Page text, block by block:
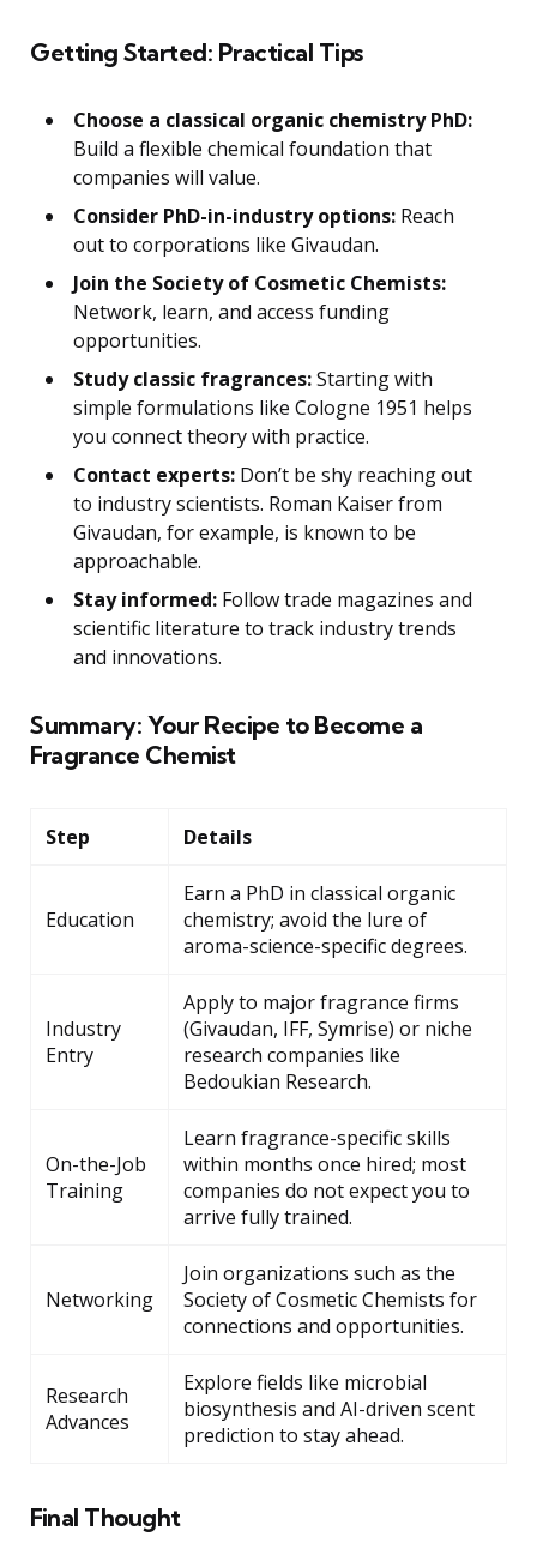
Getting Started: Practical Tips
Choose a classical organic chemistry PhD:
Build a flexible chemical foundation that
companies will value.
Consider PhD-in-industry options: Reach
out to corporations like Givaudan.
Join the Society of Cosmetic Chemists:
Network, learn, and access funding
opportunities.
Study classic fragrances:Starting with
simple formulations like Cologne 1951 helps
you connect theory with practice.
Contact experts: Don’t be shy reaching out
to industry scientists. Roman Kaiser from
Givaudan, for example, is known to be
approachable.
Stay informed: Follow trade magazines and
scientific literature to track industry trends
and innovations.
Summary: Your Recipe to Become a
Fragrance Chemist
Step Details
Education
Earn a PhD in classical organic
chemistry; avoid the lure of
aroma-science-specific degrees.
Industry
Entry
Apply to major fragrance firms
(Givaudan, IFF, Symrise) or niche
research companies like
Bedoukian Research.
On-the-Job
Training
Learn fragrance-specific skills
within months once hired; most
companies do not expect you to
arrive fully trained.
Networking
Join organizations such as the
Society of Cosmetic Chemists for
connections and opportunities.
Research
Advances
Explore fields like microbial
biosynthesis and AI-driven scent
prediction to stay ahead.
Final Thought